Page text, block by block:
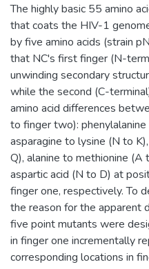
The highly basic 55 amino
that coats the HIV-1
by five amino acids (strain
that NC's first finger (N-
unwinding secondary
while the second (C-
amino acid differences
to finger two):
asparagine to lysine (N to
Q), alanine to methionine (A
aspartic acid (N to D) at
finger one, respectively. To
the reason for the apparent
five point mutants were
in finger one incrementally
corresponding locations in